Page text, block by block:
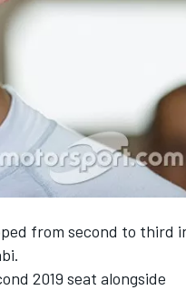
from second to third
2019 seat alongside